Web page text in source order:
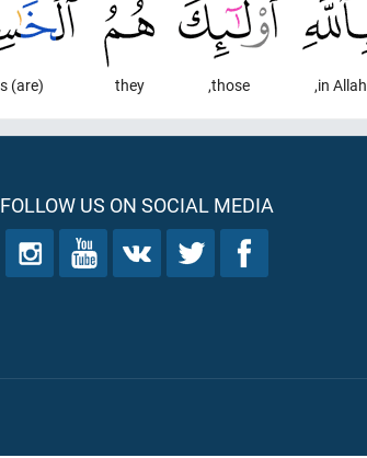
in Allah,
those,
they
(are) the losers."
FOLLOW US ON SOCIAL MEDIA